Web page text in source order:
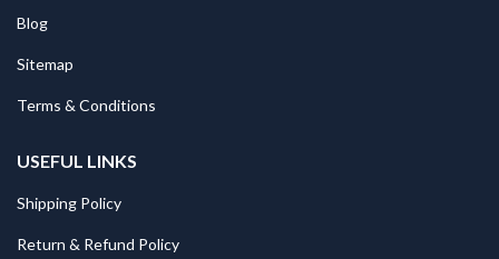
Blog
Sitemap
Terms & Conditions
USEFUL LINKS
Shipping Policy
Return & Refund Policy